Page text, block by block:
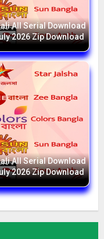
All Serial Download
2026 Zip Download
All Serial Download
2026 Zip Download